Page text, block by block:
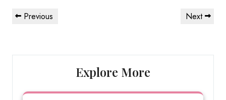
Post
navigation
Previous
Previous
Next
Next
Explore More